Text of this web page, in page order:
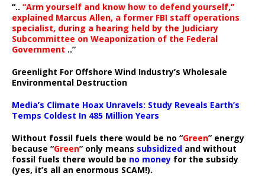
“.. “Arm yourself and know how to defend yourself,”
explained Marcus Allen, a former FBI staff operations
specialist, during a hearing held by the Judiciary
Subcommittee on Weaponization of the Federal
Government ..”
Greenlight For Offshore Wind Industry’s Wholesale
Environmental Destruction
Media’s Climate Hoax Unravels: Study Reveals Earth’s
Temps Coldest In 485 Million Years
Without fossil fuels there would be no “Green” energy
because “Green” only means subsidized and without
fossil fuels there would be no money for the subsidy
(yes, it’s all an enormous SCAM!).